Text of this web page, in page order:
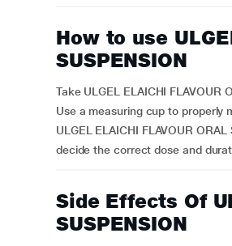
How to use
SUSPENSION
Take ULGEL ELAICHI FLAVOUR
Use a measuring cup to properly
ULGEL ELAICHI FLAVOUR
decide the correct dose and
Side Effects Of
SUSPENSION